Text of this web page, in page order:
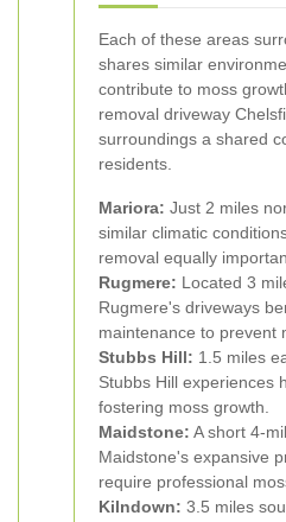
Each of these areas
shares similar
contribute to moss
removal driveway
surroundings a shared
residents.
Mariora: Just 2 miles
similar climatic
removal equally
Rugmere: Located 3
Rugmere's driveways
maintenance to prevent
Stubbs Hill: 1.5 miles
Stubbs Hill experiences
fostering moss growth.
Maidstone: A short 4-
Maidstone's expansive
require professional
Kilndown: 3.5 miles